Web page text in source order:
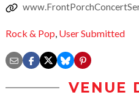
Rock & Pop, User Submitted
VENUE